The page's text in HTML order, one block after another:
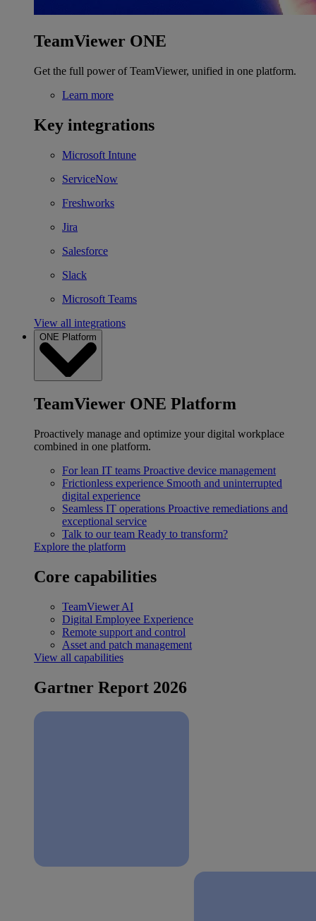
TeamViewer ONE
Get the full power of TeamViewer, unified in one platform.
Learn more
Key integrations
Microsoft Intune
ServiceNow
Freshworks
Jira
Salesforce
Slack
Microsoft Teams
View all integrations
ONE Platform
TeamViewer ONE Platform
Proactively manage and optimize your digital workplace
combined in one platform.
For lean IT teams Proactive device management
Frictionless experience Smooth and uninterrupted
digital experience
Seamless IT operations Proactive remediations and
exceptional service
Talk to our team Ready to transform?
Explore the platform
Core capabilities
TeamViewer AI
Digital Employee Experience
Remote support and control
Asset and patch management
View all capabilities
Gartner Report 2026